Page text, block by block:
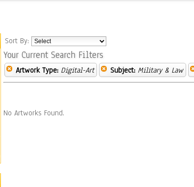
Sort By:
Your Current Search Filters
Artwork Type: Digital-Art Subject: Military & Law
No Artworks Found.